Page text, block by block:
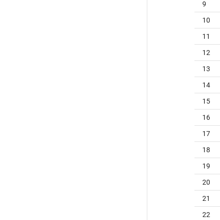
9
10
11
12
13
14
15
16
17
18
19
20
21
22